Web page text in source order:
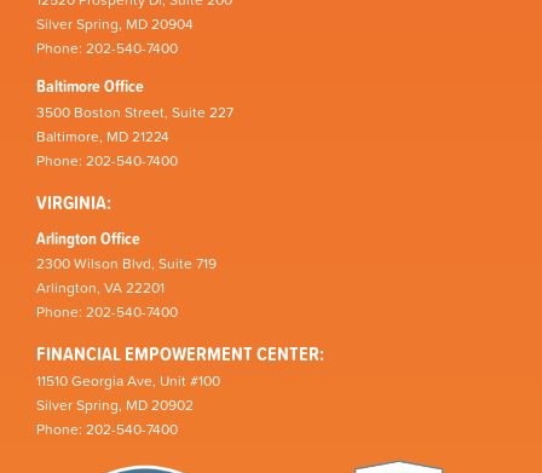
Silver Spring, MD 20904
Phone: 202-540-7400
Baltimore Office
3500 Boston Street, Suite 227
Baltimore, MD 21224
Phone: 202-540-7400
VIRGINIA:
Arlington Office
2300 Wilson Blvd, Suite 719
Arlington, VA 22201
Phone: 202-540-7400
FINANCIAL EMPOWERMENT CENTER:
11510 Georgia Ave, Unit #100
Silver Spring, MD 20902
Phone: 202-540-7400